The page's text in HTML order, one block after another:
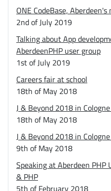
ONE CodeBase,
2nd of July 2019
Talking about App
AberdeenPHP user group
1st of July 2019
Careers fair at school
18th of May 2018
J & Beyond 2018 in
18th of May 2018
J & Beyond 2018 in
9th of May 2018
Speaking at Aberdeen PHP
& PHP
5th of February 2018